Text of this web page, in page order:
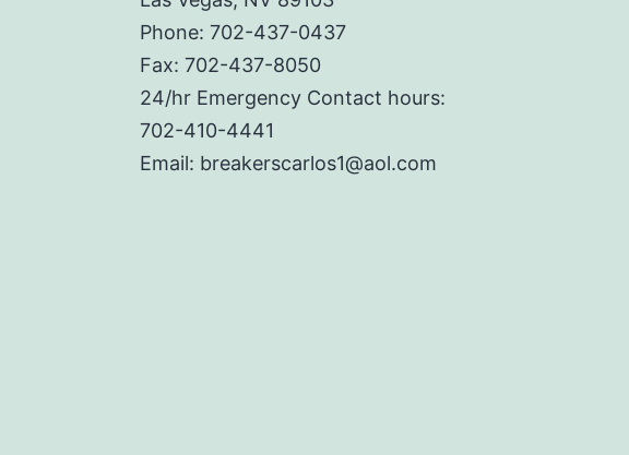
Phone: 702-437-0437
Fax: 702-437-8050
24/hr Emergency Contact hours:
702-410-4441
Email: breakerscarlos1@aol.com